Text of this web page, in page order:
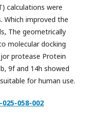
calculations were
Which improved the
The geometrically
molecular docking
protease Protein
9f and 14h showed
for human use.
058-002